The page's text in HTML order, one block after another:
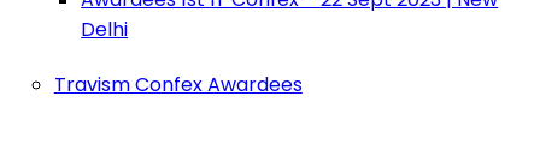
Delhi
Travism Confex Awardees